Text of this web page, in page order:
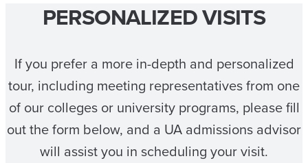
PERSONALIZED VISITS
If you prefer a more in-depth and personalized
tour, including meeting representatives from one
of our colleges or university programs, please fill
out the form below, and a UA admissions advisor
will assist you in scheduling your visit.